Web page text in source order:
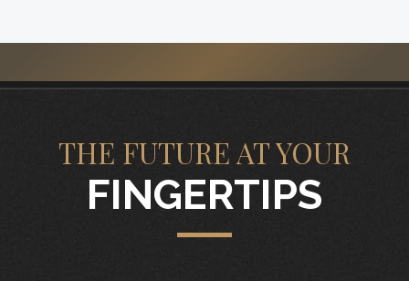
THE FUTURE AT YOUR
FINGERTIPS